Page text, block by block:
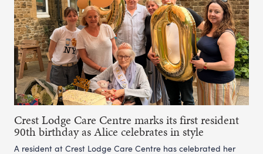
Crest Lodge Care Centre marks its first resident
90th birthday as Alice celebrates in style
A resident at Crest Lodge Care Centre has celebrated her